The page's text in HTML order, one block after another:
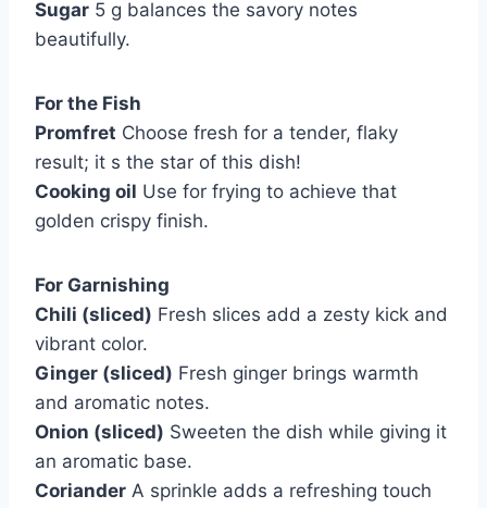
Sugar 5 g balances the savory notes
beautifully.
For the Fish
Promfret Choose fresh for a tender, flaky
result; it s the star of this dish!
Cooking oil Use for frying to achieve that
golden crispy finish.
For Garnishing
Chili (sliced) Fresh slices add a zesty kick and
vibrant color.
Ginger (sliced) Fresh ginger brings warmth
and aromatic notes.
Onion (sliced) Sweeten the dish while giving it
an aromatic base.
Coriander A sprinkle adds a refreshing touch